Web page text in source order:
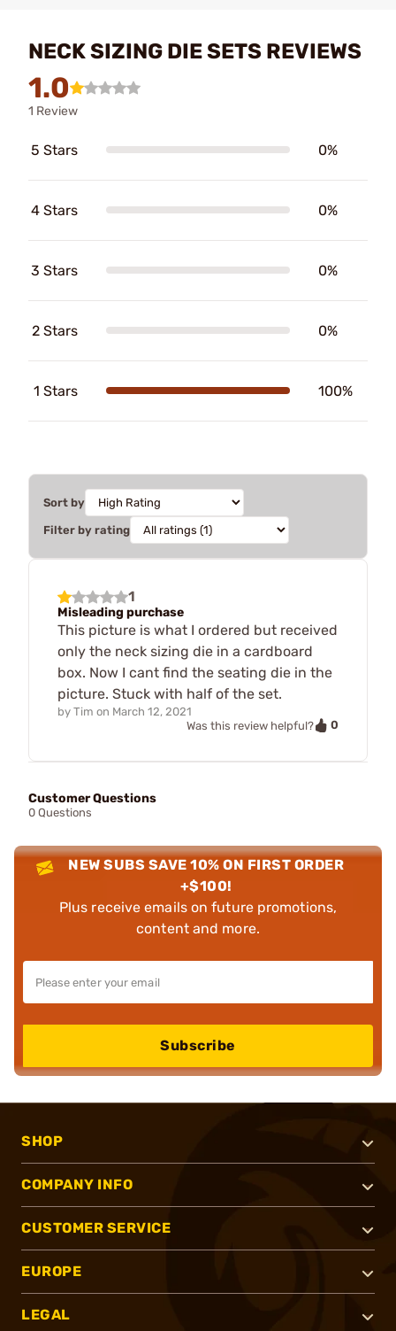
NECK SIZING DIE SETS REVIEWS
1.0
1 Review
5 Stars 0%
4 Stars 0%
3 Stars 0%
2 Stars 0%
1 Stars 100%
Sort by
Filter by rating
1
Misleading purchase
This picture is what I ordered but received
only the neck sizing die in a cardboard
box. Now I cant find the seating die in the
picture. Stuck with half of the set.
by Tim on March 12, 2021
Was this review helpful?
0
Customer Questions
0 Questions
NEW SUBS SAVE 10% ON FIRST ORDER
+$100!
Plus receive emails on future promotions,
content and more.
Subscribe
SHOP
COMPANY INFO
CUSTOMER SERVICE
EUROPE
LEGAL